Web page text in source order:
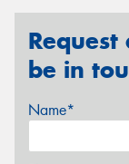
be in
Name*